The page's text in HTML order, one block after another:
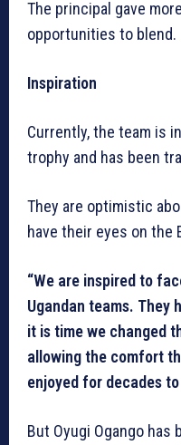
The principal gave
opportunities to blend.
Inspiration
Currently, the team is
trophy and has been
They are optimistic
have their eyes on the
“We are inspired to
Ugandan teams. They
it is time we changed
allowing the comfort
enjoyed for decades to
But Oyugi Ogango has